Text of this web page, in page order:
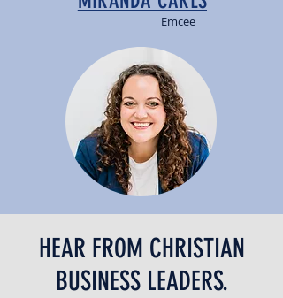
Emcee
HEAR FROM CHRISTIAN
BUSINESS LEADERS.